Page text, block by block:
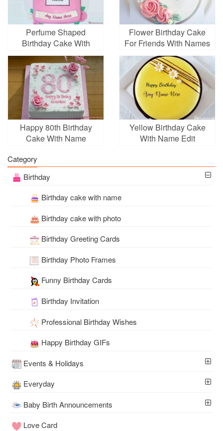
Perfume Shaped
Birthday Cake With
Name Edit
Flower Birthday Cake
For Friends With Names
Happy 80th Birthday
Cake With Name
Yellow Birthday Cake
With Name Edit
Category
Birthday
Birthday cake with name
Birthday cake with photo
Birthday Greeting Cards
Birthday Photo Frames
Funny Birthday Cards
Birthday Invitation
Professional Birthday Wishes
Happy Birthday GIFs
Events & Holidays
Everyday
Baby Birth Announcements
Love Card